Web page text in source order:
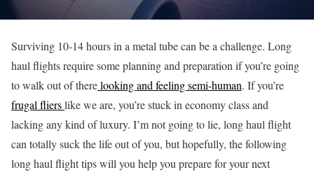
Surviving 10-14 hours in a metal tube can be a challenge. Long
haul flights require some planning and preparation if you’re going
to walk out of therelooking and feeling semi-human. If you’re
frugal flierslike we are, you’re stuck in economy class and
lacking any kind of luxury. I’m not going to lie, long haul flight
can totally suck the life out of you, but hopefully, the following
long haul flight tips will you help you prepare for your next